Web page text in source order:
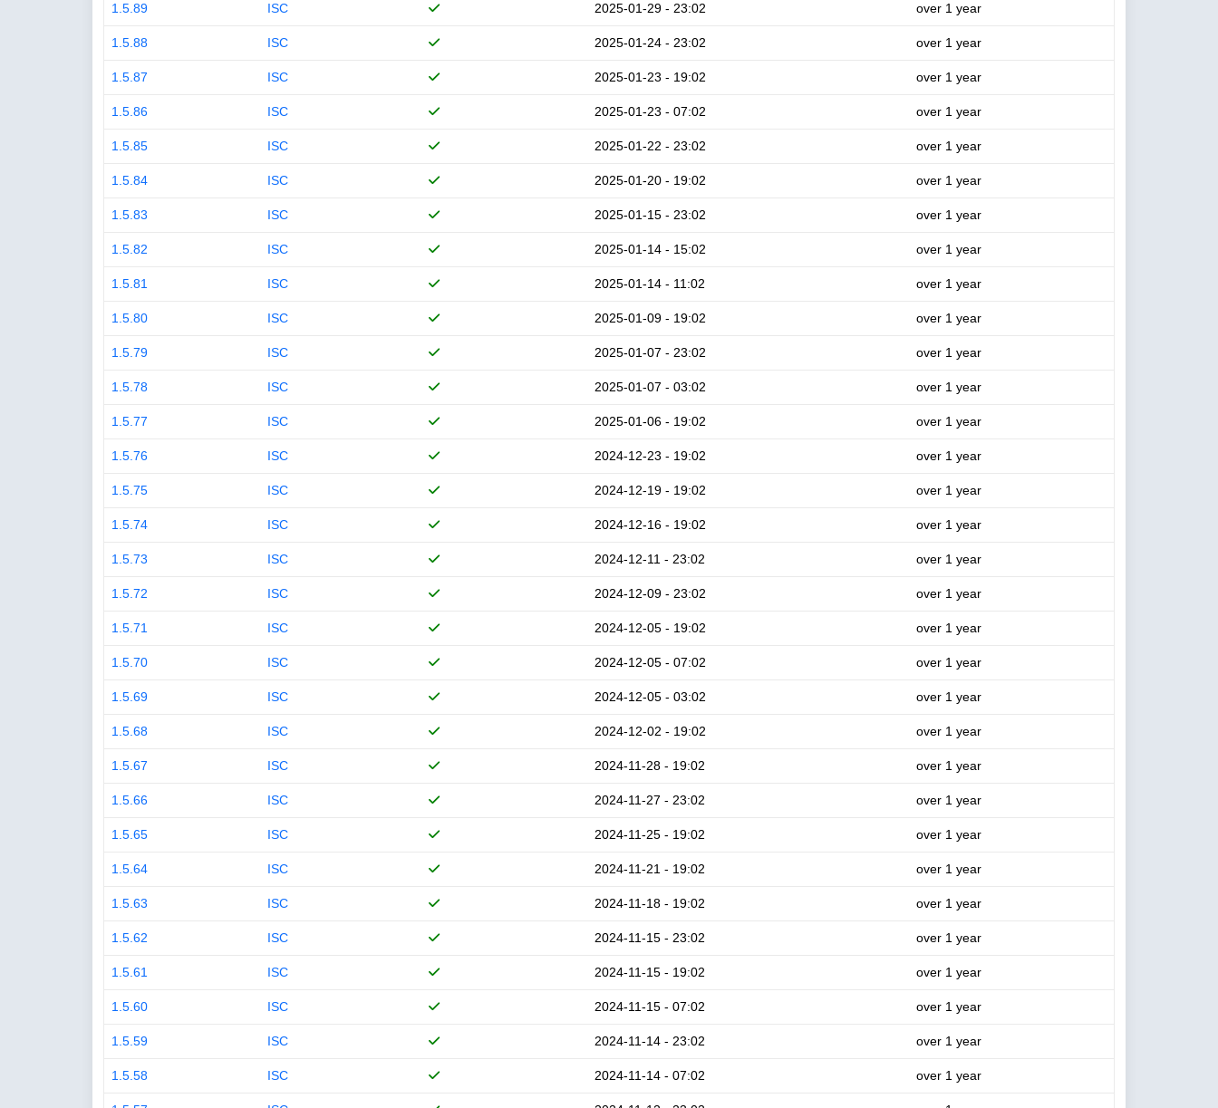
1.5.89 ISC 2025-01-29 - 23:02 over 1 year
1.5.88 ISC 2025-01-24 - 23:02 over 1 year
1.5.87 ISC 2025-01-23 - 19:02 over 1 year
1.5.86 ISC 2025-01-23 - 07:02 over 1 year
1.5.85 ISC 2025-01-22 - 23:02 over 1 year
1.5.84 ISC 2025-01-20 - 19:02 over 1 year
1.5.83 ISC 2025-01-15 - 23:02 over 1 year
1.5.82 ISC 2025-01-14 - 15:02 over 1 year
1.5.81 ISC 2025-01-14 - 11:02 over 1 year
1.5.80 ISC 2025-01-09 - 19:02 over 1 year
1.5.79 ISC 2025-01-07 - 23:02 over 1 year
1.5.78 ISC 2025-01-07 - 03:02 over 1 year
1.5.77 ISC 2025-01-06 - 19:02 over 1 year
1.5.76 ISC 2024-12-23 - 19:02 over 1 year
1.5.75 ISC 2024-12-19 - 19:02 over 1 year
1.5.74 ISC 2024-12-16 - 19:02 over 1 year
1.5.73 ISC 2024-12-11 - 23:02 over 1 year
1.5.72 ISC 2024-12-09 - 23:02 over 1 year
1.5.71 ISC 2024-12-05 - 19:02 over 1 year
1.5.70 ISC 2024-12-05 - 07:02 over 1 year
1.5.69 ISC 2024-12-05 - 03:02 over 1 year
1.5.68 ISC 2024-12-02 - 19:02 over 1 year
1.5.67 ISC 2024-11-28 - 19:02 over 1 year
1.5.66 ISC 2024-11-27 - 23:02 over 1 year
1.5.65 ISC 2024-11-25 - 19:02 over 1 year
1.5.64 ISC 2024-11-21 - 19:02 over 1 year
1.5.63 ISC 2024-11-18 - 19:02 over 1 year
1.5.62 ISC 2024-11-15 - 23:02 over 1 year
1.5.61 ISC 2024-11-15 - 19:02 over 1 year
1.5.60 ISC 2024-11-15 - 07:02 over 1 year
1.5.59 ISC 2024-11-14 - 23:02 over 1 year
1.5.58 ISC 2024-11-14 - 07:02 over 1 year